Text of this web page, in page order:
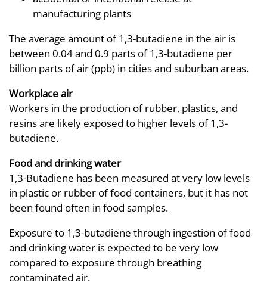
manufacturing plants
The average amount of 1,3-butadiene in the air is
between 0.04 and 0.9 parts of 1,3-butadiene per
billion parts of air (ppb) in cities and suburban areas.
Workplace air
Workers in the production of rubber, plastics, and
resins are likely exposed to higher levels of 1,3-
butadiene.
Food and drinking water
1,3-Butadiene has been measured at very low levels
in plastic or rubber of food containers, but it has not
been found often in food samples.
Exposure to 1,3-butadiene through ingestion of food
and drinking water is expected to be very low
compared to exposure through breathing
contaminated air.